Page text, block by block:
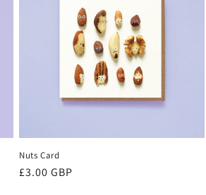
Nuts Card
Regular
£3.00 GBP